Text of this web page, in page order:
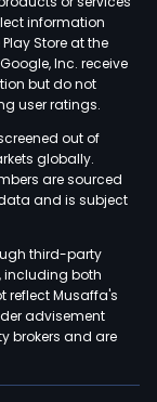
information
Store at the
Inc. receive
but do not
user ratings.
out of
globally.
are sourced
and is subject
third-party
including both
reflect Musaffa's
advisement
brokers and are